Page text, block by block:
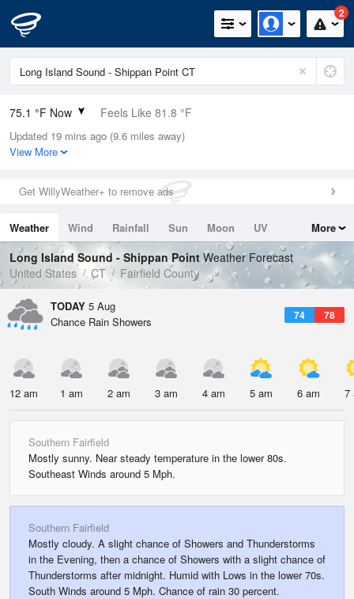
2
75.1 °F Now Feels Like 81.8 °F
Relative Humidity
94%
0in (0in Last Hour)
Wind
Dew Point
73.3 °F
Pressure
1020 hPa
Updated 19 mins ago (9.6 miles away)
View More
Get WillyWeather+ to remove ads
Weather Wind Rainfall Sun Moon
UV
Tides
Swell
More
Long Island Sound - Shippan PointWeather Forecast
United States
CT Fairfield County
TODAY 5 Aug
74 78
Chance Rain Showers
12 am 1 am 2 am 3 am 4 am 5 am 6 am 7
Southern Fairfield
Mostly sunny. Near steady temperature in the lower 80s.
Southeast Winds around 5 Mph.
Southern Fairfield
Mostly cloudy. A slight chance of Showers and Thunderstorms
in the Evening, then a chance of Showers with a slight chance of
Thunderstorms after midnight. Humid with Lows in the lower 70s.
South Winds around 5 Mph. Chance of rain 30 percent.